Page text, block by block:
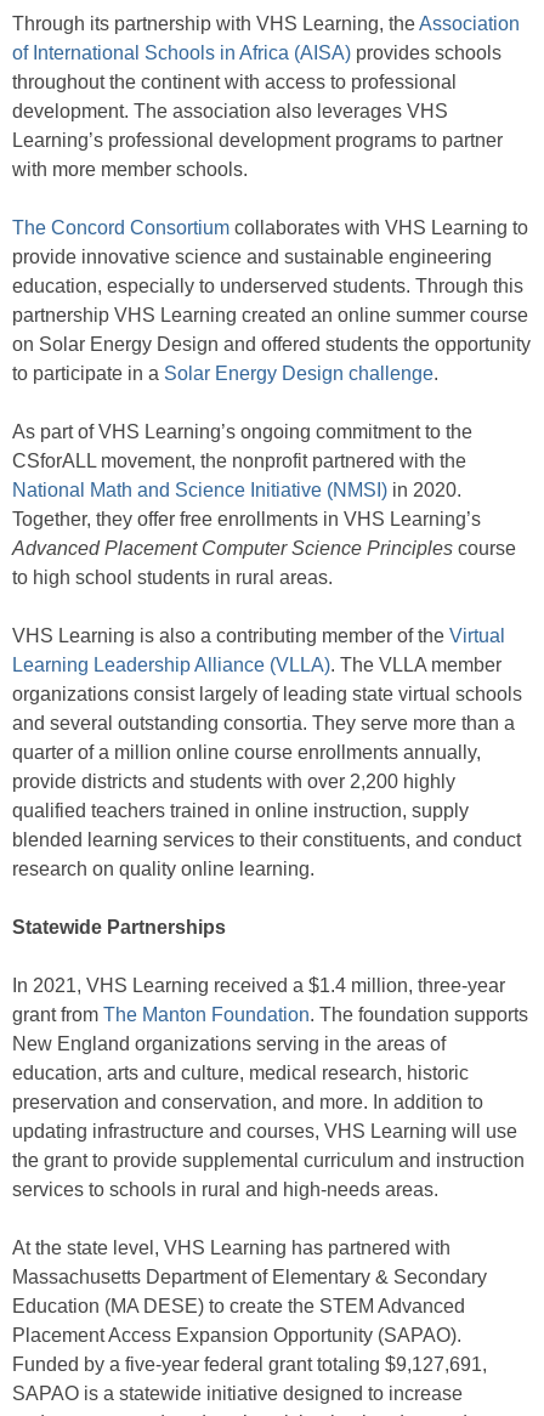
Through its partnership with VHS Learning, theAssociation
of International Schools in Africa (AISA) provides schools
throughout the continent with access to professional
development. The association also leverages VHS
Learning’s professional development programs to partner
with more member schools.
The Concord Consortium collaborates with VHS Learning to
provide innovative science and sustainable engineering
education, especially to underserved students. Through this
partnership VHS Learning created an online summer course
on Solar Energy Design and offered students the opportunity
to participate in a Solar Energy Design challenge.
As part of VHS Learning’s ongoing commitment to the
CSforALL movement, the nonprofit partnered with the
National Math and Science Initiative (NMSI) in 2020.
Together, they offer free enrollments in VHS Learning’s
Advanced Placement Computer Science Principles course
to high school students in rural areas.
VHS Learning is also a contributing member of the Virtual
Learning Leadership Alliance (VLLA). The VLLA member
organizations consist largely of leading state virtual schools
and several outstanding consortia. They serve more than a
quarter of a million online course enrollments annually,
provide districts and students with over 2,200 highly
qualified teachers trained in online instruction, supply
blended learning services to their constituents, and conduct
research on quality online learning.
Statewide Partnerships
In 2021, VHS Learning received a $1.4 million, three-year
grant from The Manton Foundation. The foundation supports
New England organizations serving in the areas of
education, arts and culture, medical research, historic
preservation and conservation, and more. In addition to
updating infrastructure and courses, VHS Learning will use
the grant to provide supplemental curriculum and instruction
services to schools in rural and high-needs areas.
At the state level, VHS Learning has partnered with
Massachusetts Department of Elementary & Secondary
Education (MA DESE) to create the STEM Advanced
Placement Access Expansion Opportunity (SAPAO).
Funded by a five-year federal grant totaling $9,127,691,
SAPAO is a statewide initiative designed to increase